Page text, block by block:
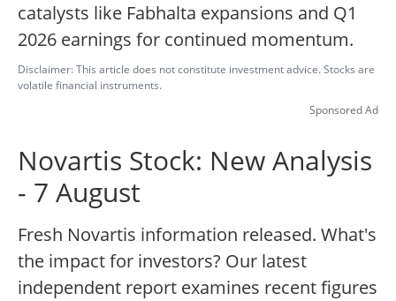
catalysts like Fabhalta expansions and Q1
2026 earnings for continued momentum.
Disclaimer: This article does not constitute investment advice. Stocks are
volatile financial instruments.
Sponsored Ad
Novartis Stock: New Analysis
- 7 August
Fresh Novartis information released. What's
the impact for investors? Our latest
independent report examines recent figures